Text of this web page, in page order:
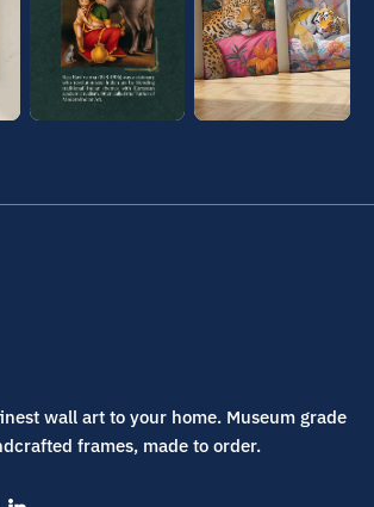
wall art to your home. Museum grade
frames, made to order.